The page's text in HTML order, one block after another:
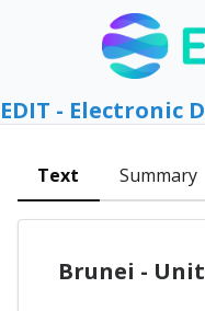
EDIT - Electronic
Text Summary
Brunei -